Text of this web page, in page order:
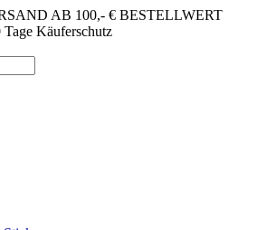
AB 100,- € BESTELLWERT
Tage Käuferschutz